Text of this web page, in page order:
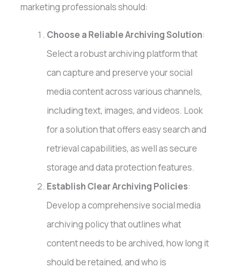
marketing professionals should:
Choose a Reliable Archiving Solution:
Select a robust archiving platform that
can capture and preserve your social
media content across various channels,
including text, images, and videos. Look
for a solution that offers easy search and
retrieval capabilities, as well as secure
storage and data protection features.
Establish Clear Archiving Policies:
Develop a comprehensive social media
archiving policy that outlines what
content needs to be archived, how long it
should be retained, and who is